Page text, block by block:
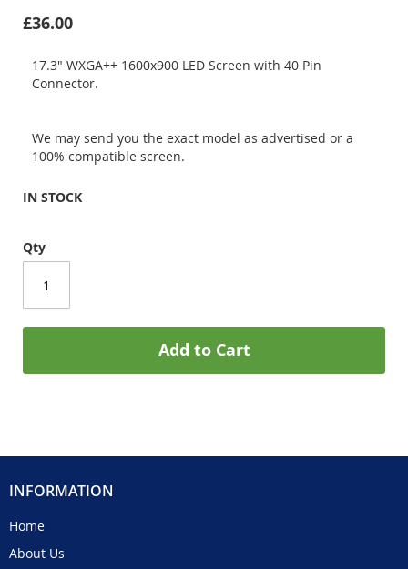
£36.00
17.3" WXGA++ 1600x900 LED Screen with 40 Pin
Connector.
We may send you the exact model as advertised or a
100% compatible screen.
IN STOCK
Qty
Add to Cart
INFORMATION
Home
About Us